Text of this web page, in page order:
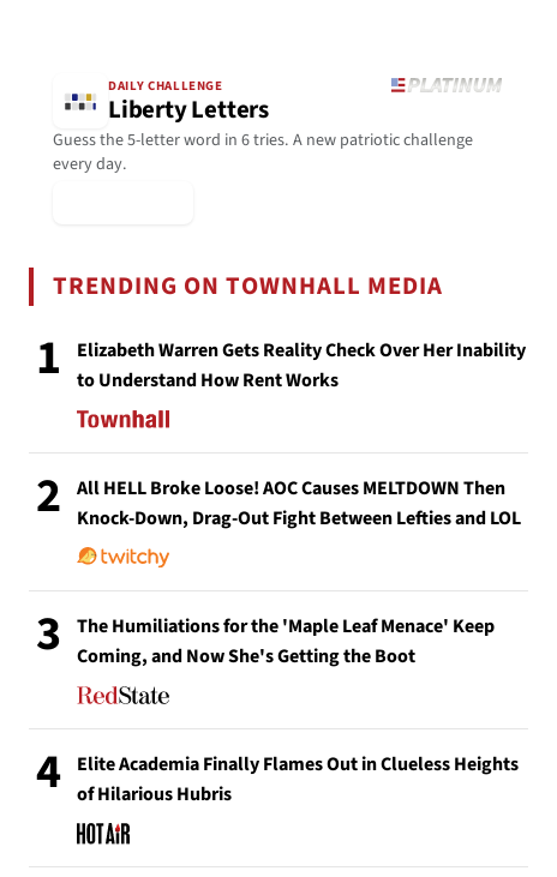
DAILY CHALLENGE
Liberty Letters
Guess the 5-letter word in 6 tries. A new patriotic challenge
every day.
TRENDING ON TOWNHALL MEDIA
1
Elizabeth Warren Gets Reality Check Over Her Inability
to Understand How Rent Works
2
All HELL Broke Loose! AOC Causes MELTDOWN Then
Knock-Down, Drag-Out Fight Between Lefties and LOL
3
The Humiliations for the 'Maple Leaf Menace' Keep
Coming, and Now She's Getting the Boot
4
Elite Academia Finally Flames Out in Clueless Heights
of Hilarious Hubris